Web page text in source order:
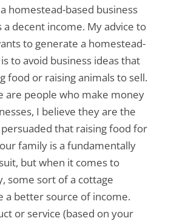
homestead-based business
decent income. My advice to
to generate a homestead-
to avoid business ideas that
food or raising animals to sell.
are people who make money
I believe they are the
persuaded that raising food for
family is a fundamentally
but when it comes to
some sort of a cottage
a better source of income.
or service (based on your